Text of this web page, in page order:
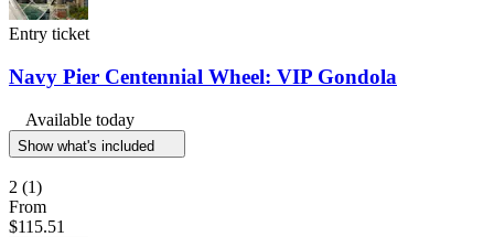
Entry ticket
Navy Pier Centennial Wheel: VIP Gondola
Available today
Show what's included
2 (1)
From
$115.51